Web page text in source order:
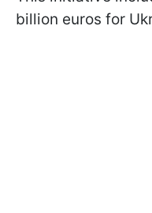
billion euros for